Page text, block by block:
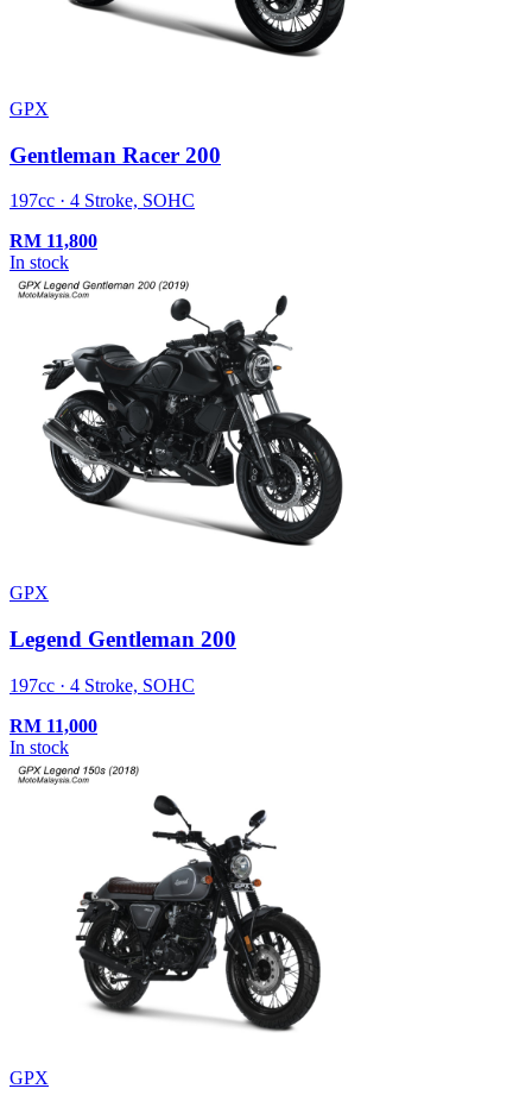
GPX
Gentleman Racer 200
197cc · 4 Stroke, SOHC
RM 11,800
In stock
GPX
Legend Gentleman 200
197cc · 4 Stroke, SOHC
RM 11,000
In stock
GPX